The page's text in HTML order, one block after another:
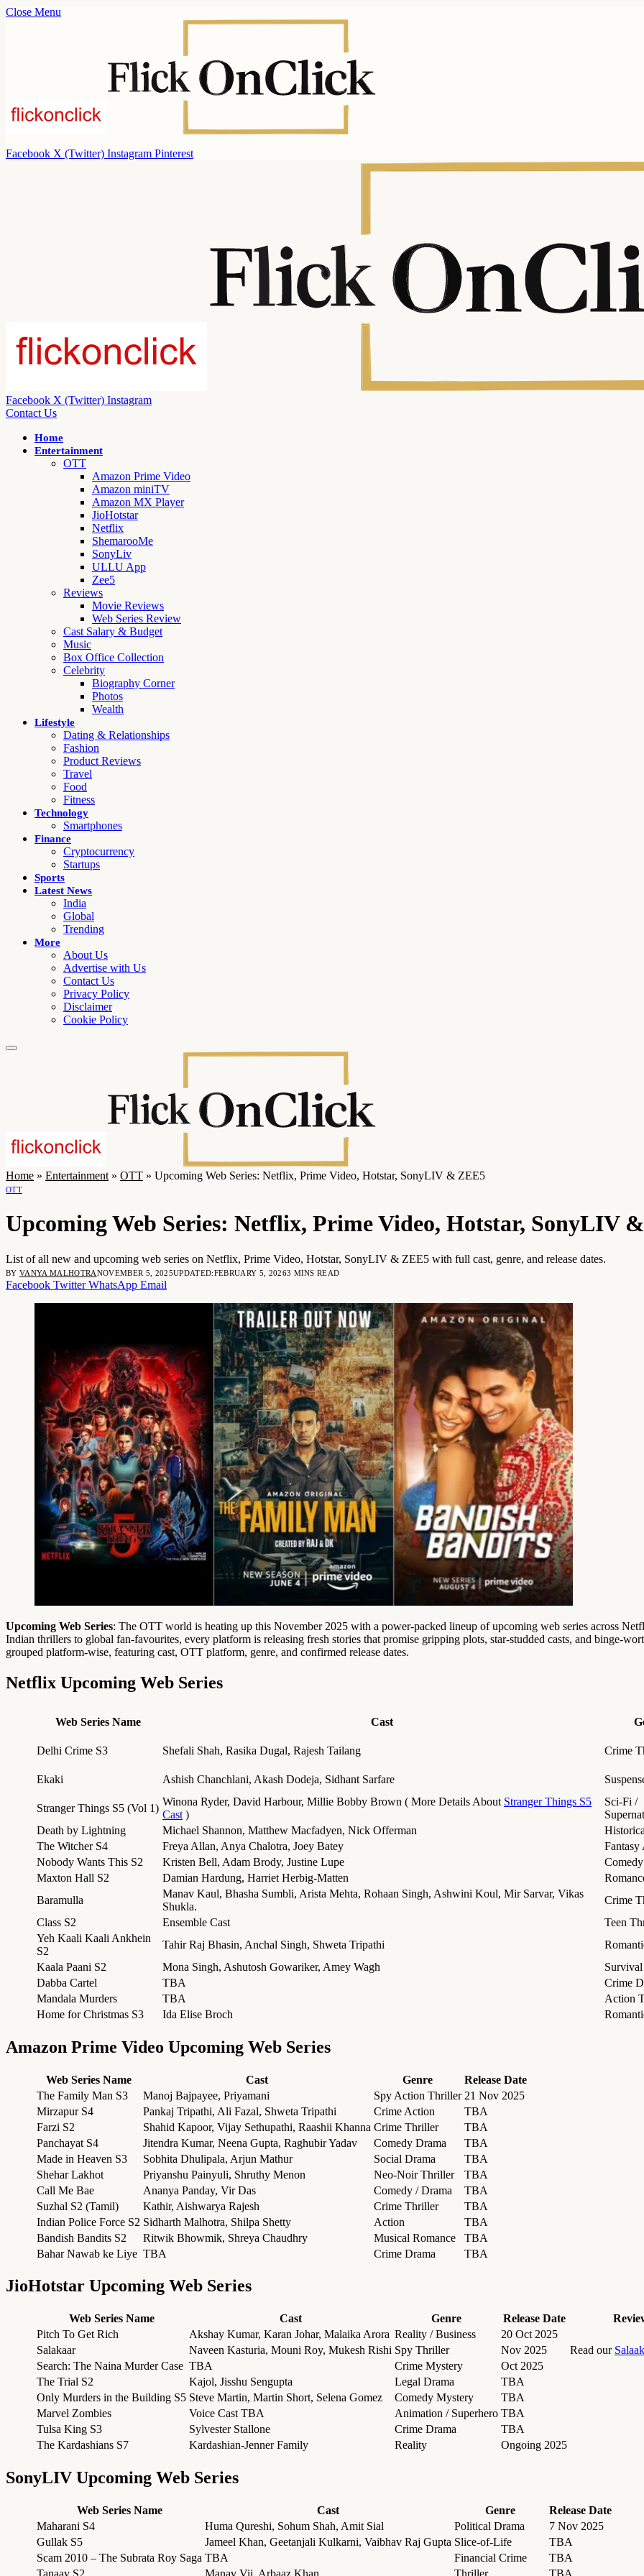
Close Menu
Facebook X (Twitter) Instagram Pinterest
Facebook X (Twitter) Instagram
Contact Us
Home
Entertainment
OTT
Amazon Prime Video
Amazon miniTV
Amazon MX Player
JioHotstar
Netflix
ShemarooMe
SonyLiv
ULLU App
Zee5
Reviews
Movie Reviews
Web Series Review
Cast Salary & Budget
Music
Box Office Collection
Celebrity
Biography Corner
Photos
Wealth
Lifestyle
Dating & Relationships
Fashion
Product Reviews
Travel
Food
Fitness
Technology
Smartphones
Finance
Cryptocurrency
Startups
Sports
Latest News
India
Global
Trending
More
About Us
Advertise with Us
Contact Us
Privacy Policy
Disclaimer
Cookie Policy
Home » Entertainment » OTT » Upcoming Web Series: Netflix, Prime Video, Hotstar, SonyLIV & ZEE5
OTT
Upcoming Web Series: Netflix, Prime Video, Hotstar, SonyLIV
List of all new and upcoming web series on Netflix, Prime Video, Hotstar, SonyLIV & ZEE5 with full cast, genre, and release dates.
BY VANYA MALHOTRANOVEMBER 5, 2025UPDATED:FEBRUARY 5, 20263 MINS READ
Facebook Twitter WhatsApp Email
Upcoming Web Series: The OTT world is heating up this November 2025 with a power-packed lineup of upcoming web series across
Indian thrillers to global fan-favourites, every platform is releasing fresh stories that promise gripping plots, star-studded casts, and binge-
grouped platform-wise, featuring cast, OTT platform, genre, and confirmed release dates.
Netflix Upcoming Web Series
Web Series Name Cast
Delhi Crime S3 Shefali Shah, Rasika Dugal, Rajesh Tailang Crime
Ekaki
Ashish Chanchlani, Akash Dodeja, Sidhant Sarfare
Stranger Things S5 (Vol 1)
Winona Ryder, David Harbour, Millie Bobby Brown ( More Details About Stranger Things S5
Cast )
Sci-Fi /
Death by Lightning
Michael Shannon, Matthew Macfadyen, Nick Offerman
The Witcher S4
Freya Allan, Anya Chalotra, Joey Batey Fantasy
Nobody Wants This S2
Kristen Bell, Adam Brody, Justine Lupe Comedy
Maxton Hall S2
Damian Hardung, Harriet Herbig-Matten
Baramulla
Manav Kaul, Bhasha Sumbli, Arista Mehta, Rohaan Singh, Ashwini Koul, Mir Sarvar, Vikas
Shukla.
Crime
Class S2
Ensemble Cast Teen
Yeh Kaali Kaali Ankhein
S2
Tahir Raj Bhasin, Anchal Singh, Shweta Tripathi
Kaala Paani S2
Mona Singh, Ashutosh Gowariker, Amey Wagh
Dabba Cartel
TBA Crime
Mandala Murders
TBA Action
Home for Christmas S3
Ida Elise Broch
Amazon Prime Video Upcoming Web Series
Web Series Name Cast Genre
Release Date
The Family Man S3
Manoj Bajpayee, Priyamani Spy Action Thriller 21 Nov 2025
Mirzapur S4
Pankaj Tripathi, Ali Fazal, Shweta Tripathi Crime Action
TBA
Farzi S2
Shahid Kapoor, Vijay Sethupathi, Raashii Khanna Crime Thriller
TBA
Panchayat S4
Jitendra Kumar, Neena Gupta, Raghubir Yadav Comedy Drama
TBA
Made in Heaven S3
Sobhita Dhulipala, Arjun Mathur Social Drama
TBA
Shehar Lakhot
Priyanshu Painyuli, Shruthy Menon Neo-Noir Thriller
TBA
Call Me Bae
Ananya Panday, Vir Das Comedy / Drama
TBA
Suzhal S2 (Tamil)
Kathir, Aishwarya Rajesh Crime Thriller
TBA
Indian Police Force S2 Sidharth Malhotra, Shilpa Shetty Action
TBA
Bandish Bandits S2
Ritwik Bhowmik, Shreya Chaudhry Musical Romance
TBA
Bahar Nawab ke Liye TBA Crime Drama TBA
JioHotstar Upcoming Web Series
Web Series Name Cast Genre Release Date
Pitch To Get Rich
Akshay Kumar, Karan Johar, Malaika Arora Reality / Business
20 Oct 2025
Salakaar
Naveen Kasturia, Mouni Roy, Mukesh Rishi Spy Thriller Nov 2025 Read our
Search: The Naina Murder Case TBA Crime Mystery
Oct 2025
The Trial S2
Kajol, Jisshu Sengupta Legal Drama
TBA
Only Murders in the Building S5 Steve Martin, Martin Short, Selena Gomez Comedy Mystery
TBA
Marvel Zombies
Voice Cast TBA Animation / Superhero TBA
Tulsa King S3
Sylvester Stallone Crime Drama
TBA
The Kardashians S7
Kardashian-Jenner Family Reality Ongoing 2025
SonyLIV Upcoming Web Series
Web Series Name Cast Genre
Release Date
Maharani S4
Huma Qureshi, Sohum Shah, Amit Sial Political Drama
7 Nov 2025
Gullak S5
Jameel Khan, Geetanjali Kulkarni, Vaibhav Raj Gupta Slice-of-Life
TBA
Scam 2010 – The Subrata Roy Saga TBA Financial Crime
TBA